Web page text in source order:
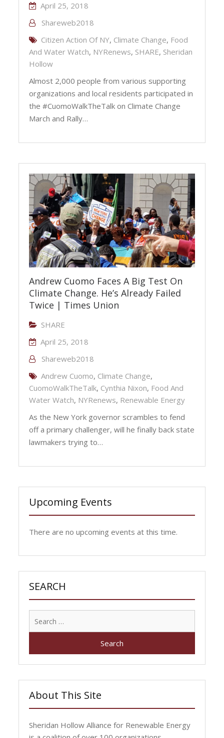
April 25, 2018
Shareweb2018
Citizen Action Of NY, Climate Change, Food
And Water Watch, NYRenews, SHARE, Sheridan
Hollow
Almost 2,000 people from various supporting
organizations and local residents participated in
the #CuomoWalkTheTalk on Climate Change
March and Rally…
Andrew Cuomo Faces A Big Test On
Climate Change. He’s Already Failed
Twice | Times Union
SHARE
April 25, 2018
Shareweb2018
Andrew Cuomo, Climate Change,
CuomoWalkTheTalk, Cynthia Nixon, Food And
Water Watch, NYRenews, Renewable Energy
As the New York governor scrambles to fend
off a primary challenger, will he finally back state
lawmakers trying to…
Upcoming Events
There are no upcoming events at this time.
SEARCH
About This Site
Sheridan Hollow Alliance for Renewable Energy